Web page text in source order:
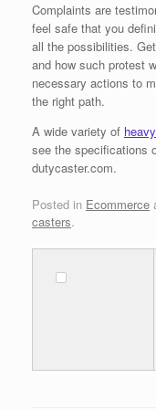
Complaints are
feel safe that you
all the possibilities.
and how such protest
necessary actions to
the right path.
A wide variety of
see the specifications
dutycaster.com.
Posted in Ecommerce
casters.